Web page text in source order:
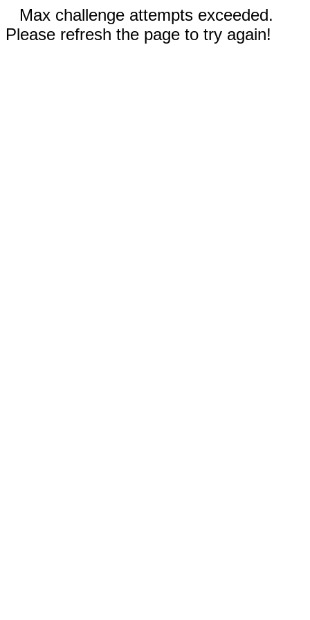
Max challenge attempts exceeded.
Please refresh the page to try again!